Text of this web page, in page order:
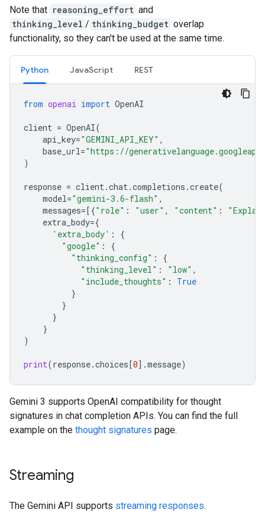
Note that reasoning_effort and
thinking_level / thinking_budget overlap
functionality, so they can't be used at the same time.
Python JavaScript REST
from openai import OpenAI
client = OpenAI(
api_key="GEMINI_API_KEY" ,
base_url="https://
)
response = client.chat.completions .create(
model="gemini-3.6-flash" ,
messages=[{"role" : "user" , "content" :
extra_body={
'extra_body' :
{
"google" :
{
"thinking_config" :
{
"thinking_level" : "low" ,
"include_thoughts" :
True
}
}
}
}
)
print(response.choices[0] .message)
Gemini 3 supports OpenAI compatibility for thought
signatures in chat completion APIs. You can find the full
example on the thought signatures page.
Streaming
The Gemini API supports streaming responses.